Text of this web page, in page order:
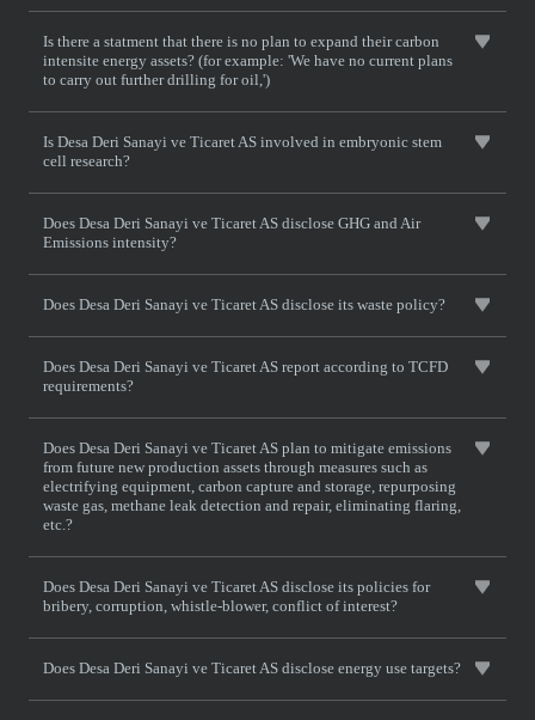
Is there a statment that there is no plan to expand their carbon
intensite energy assets? (for example: 'We have no current plans
to carry out further drilling for oil,')
Is Desa Deri Sanayi ve Ticaret AS involved in embryonic stem
cell research?
Does Desa Deri Sanayi ve Ticaret AS disclose GHG and Air
Emissions intensity?
Does Desa Deri Sanayi ve Ticaret AS disclose its waste policy?
Does Desa Deri Sanayi ve Ticaret AS report according to TCFD
requirements?
Does Desa Deri Sanayi ve Ticaret AS plan to mitigate emissions
from future new production assets through measures such as
electrifying equipment, carbon capture and storage, repurposing
waste gas, methane leak detection and repair, eliminating flaring,
etc.?
Does Desa Deri Sanayi ve Ticaret AS disclose its policies for
bribery, corruption, whistle-blower, conflict of interest?
Does Desa Deri Sanayi ve Ticaret AS disclose energy use targets?